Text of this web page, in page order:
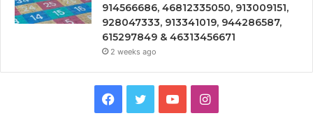
914566686, 46812335050, 913009151,
928047333, 913341019, 944286587,
615297849 & 46313456671
2 weeks ago
Facebook
TwitterYouTubeInstagram